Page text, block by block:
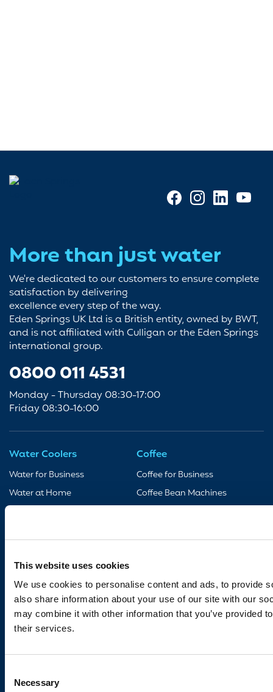
This website uses cookies
We use cookies to personalise content and ads, to provide
also share information about your use of our site with our
may combine it with other information that you’ve provided
their services.
Selection
Necessary
More than just water
We're dedicated to our customers to ensure complete
satisfaction by delivering
excellence every step of the way.
Eden Springs UK Ltd is a British entity, owned by BWT,
and is not affiliated with Culligan or the Eden Springs
international group.
0800 011 4531
Monday - Thursday 08:30-17:00
Friday 08:30-16:00
Water Coolers
Water for Business
Water at Home
Bottled Water
18.5L
11L
Coffee
Coffee for Business
Coffee Bean Machines
Support
Legal Notices
Privacy Policy
Terms & Conditions